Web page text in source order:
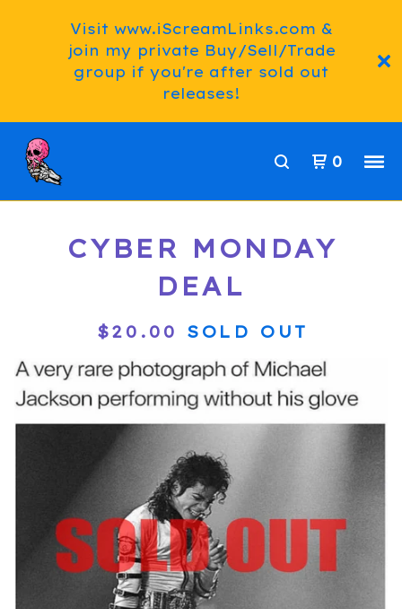
Visit www.iScreamLinks.com &
join my private Buy/Sell/Trade
group if you're after sold out
releases!
0
CYBER MONDAY
DEAL
$20.00 SOLD OUT